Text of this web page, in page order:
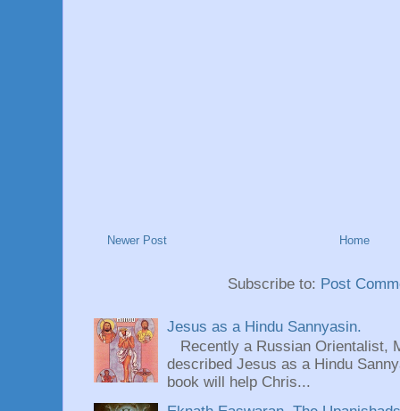
Newer Post Home
Subscribe to: Post
Jesus as a Hindu Sannyasin.
Recently a Russian Orientalist,
described Jesus as a Hindu
book will help Chris...